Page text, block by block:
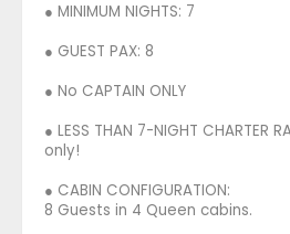
● MINIMUM NIGHTS: 7
● GUEST PAX: 8
● No CAPTAIN ONLY
● LESS THAN 7-NIGHT CHARTER
only!
● CABIN CONFIGURATION:
8 Guests in 4 Queen cabins.